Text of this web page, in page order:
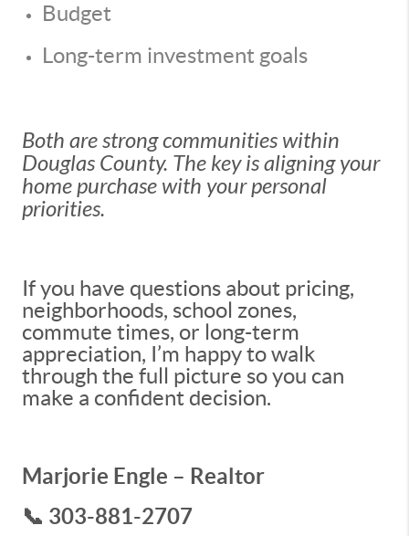
Budget
Long-term investment goals
Both are strong communities within
Douglas County. The key is aligning your
home purchase with your personal
priorities.
If you have questions about pricing,
neighborhoods, school zones,
commute times, or long-term
appreciation, I’m happy to walk
through the full picture so you can
make a confident decision.
Marjorie Engle – Realtor
📞 303-881-2707